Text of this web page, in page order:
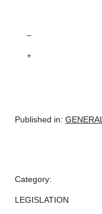
–
+
Published in: GENERAL
Category:
LEGISLATION